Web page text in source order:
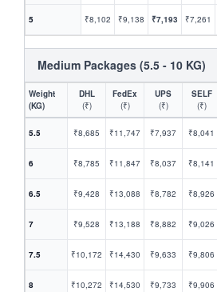
5 ₹8,102 ₹9,138 ₹7,193 ₹7,261
Medium Packages (5.5 - 10 KG)
Weight
(KG)
DHL
(₹)
FedEx
(₹)
UPS
(₹)
SELF
(₹)
5.5 ₹8,685 ₹11,747 ₹7,937 ₹8,041
6 ₹8,785 ₹11,847 ₹8,037 ₹8,141
6.5 ₹9,428 ₹13,088 ₹8,782 ₹8,926
7 ₹9,528 ₹13,188 ₹8,882 ₹9,026
7.5 ₹10,172 ₹14,430 ₹9,633 ₹9,806
8 ₹10,272 ₹14,530 ₹9,733 ₹9,906